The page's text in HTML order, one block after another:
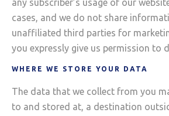
any subscriber’s usage of our
cases, and we do not share
unaffiliated third parties for
you expressly give us permission to
WHERE WE STORE YOUR DATA
The data that we collect from you
to and stored at, a destination